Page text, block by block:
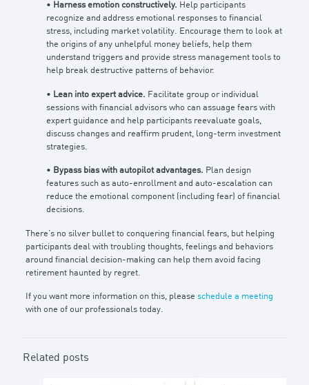
• Harness emotion constructively. Help participants
recognize and address emotional responses to financial
stress, including market volatility. Encourage them to look at
the origins of any unhelpful money beliefs, help them
understand triggers and provide stress management tools to
help break destructive patterns of behavior.
• Lean into expert advice. Facilitate group or individual
sessions with financial advisors who can assuage fears with
expert guidance and help participants reevaluate goals,
discuss changes and reaffirm prudent, long-term investment
strategies.
• Bypass bias with autopilot advantages. Plan design
features such as auto-enrollment and auto-escalation can
reduce the emotional component (including fear) of financial
decisions.
There’s no silver bullet to conquering financial fears, but helping
participants deal with troubling thoughts, feelings and behaviors
around financial decision-making can help them avoid facing
retirement haunted by regret.
If you want more information on this, please schedule a meeting
with one of our professionals today.
Related posts